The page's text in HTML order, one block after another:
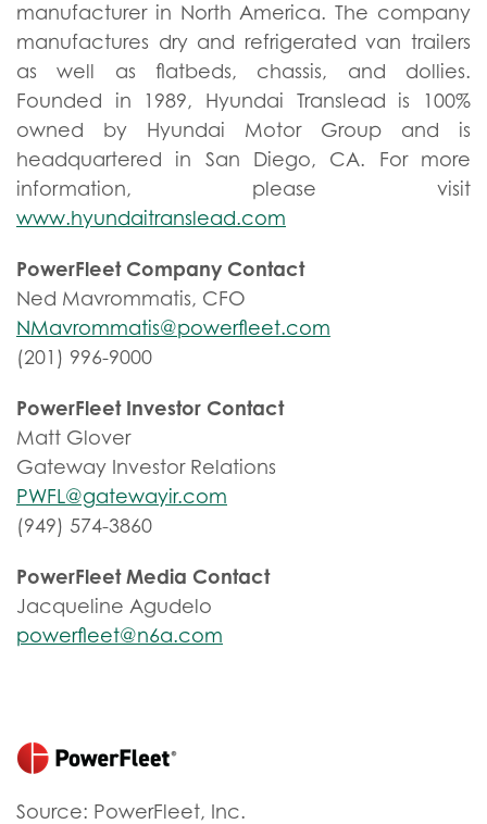
manufacturer in North America. The company
manufactures dry and refrigerated van trailers
as well as flatbeds, chassis, and dollies.
Founded in 1989, Hyundai Translead is 100%
owned by Hyundai Motor Group and is
headquartered in San Diego, CA. For more
information, please visit
www.hyundaitranslead.com
PowerFleet Company Contact
Ned Mavrommatis, CFO
NMavrommatis@powerfleet.com
(201) 996-9000
PowerFleet Investor Contact
Matt Glover
Gateway Investor Relations
PWFL@gatewayir.com
(949) 574-3860
PowerFleet Media Contact
Jacqueline Agudelo
powerfleet@n6a.com
Source: PowerFleet, Inc.